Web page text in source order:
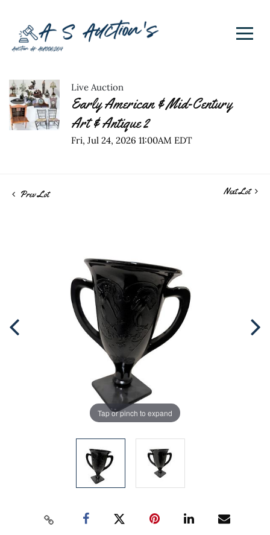
Live Auction
Early American & Mid-Century
Art & Antique 2
Fri, Jul 24, 2026 11:00AM EDT
Prev Lot Next Lot
Tap or pinch to expand